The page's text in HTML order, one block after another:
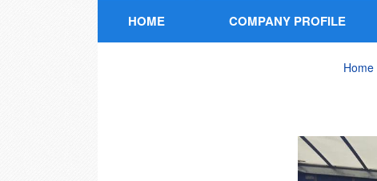
HOME COMPANY PROFILE
Home